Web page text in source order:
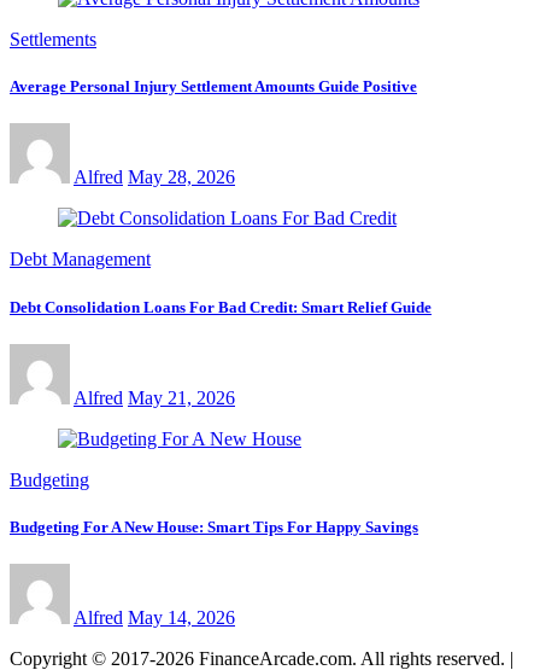
Settlements
Average Personal Injury Settlement Amounts Guide Positive
Alfred May 28, 2026
Debt Management
Debt Consolidation Loans For Bad Credit: Smart Relief Guide
Alfred May 21, 2026
Budgeting
Budgeting For A New House: Smart Tips For Happy Savings
Alfred May 14, 2026
Copyright © 2017-2026 FinanceArcade.com. All rights reserved. |